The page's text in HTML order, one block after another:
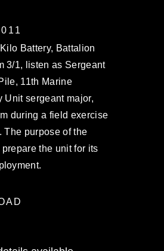
Battery, Battalion
3/1, listen as Sergeant
11th Marine
Unit sergeant major,
during a field exercise
The purpose of the
the unit for its